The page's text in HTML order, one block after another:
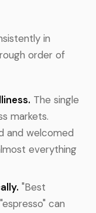
in
order of
The single
markets.
and welcomed
everything
"Best
can